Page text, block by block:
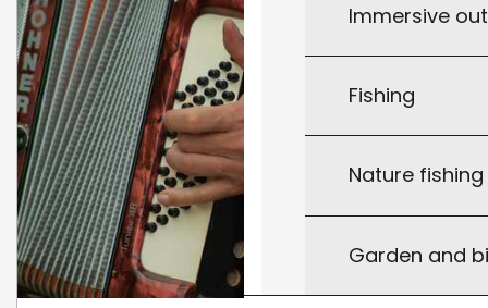
Immersive
Fishing
Nature
Garden and